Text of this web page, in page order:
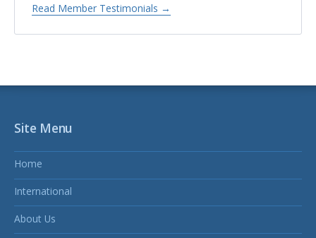
Read Member Testimonials →
Site Menu
Home
International
About Us